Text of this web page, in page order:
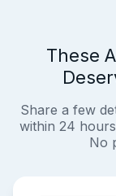
These
Share a few
within 24
No